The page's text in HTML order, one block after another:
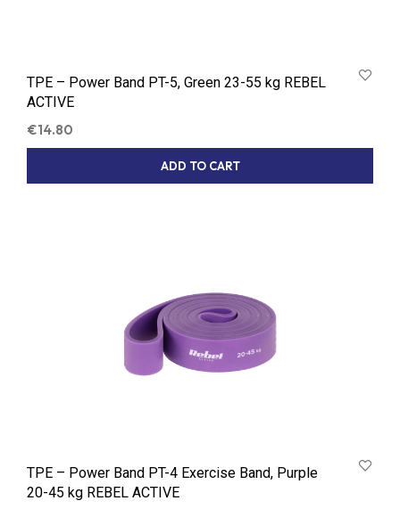
TPE – Power Band PT-5, Green 23-55 kg REBEL
ACTIVE
€14.80
ADD TO CART
TPE – Power Band PT-4 Exercise Band, Purple
20-45 kg REBEL ACTIVE